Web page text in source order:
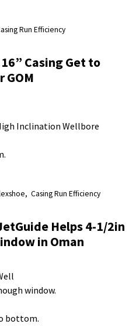
Run Efficiency
Casing Get to
GOM
Inclination Wellbore
Casing Run Efficiency
Helps 4-1/2in
in Oman
window.
bottom.